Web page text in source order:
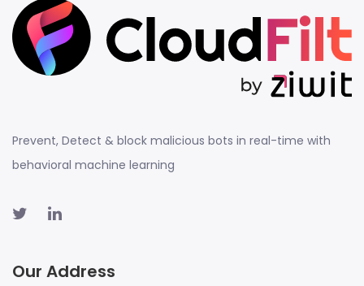
Prevent, Detect & block malicious bots in real-time with
behavioral machine learning
Our Address